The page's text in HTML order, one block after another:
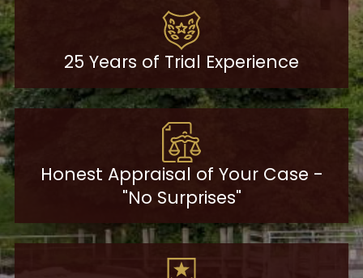
25 Years of Trial Experience
Honest Appraisal of Your Case -
"No Surprises"